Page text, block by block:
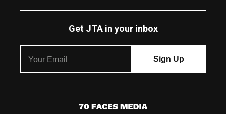
Get JTA in your inbox
7